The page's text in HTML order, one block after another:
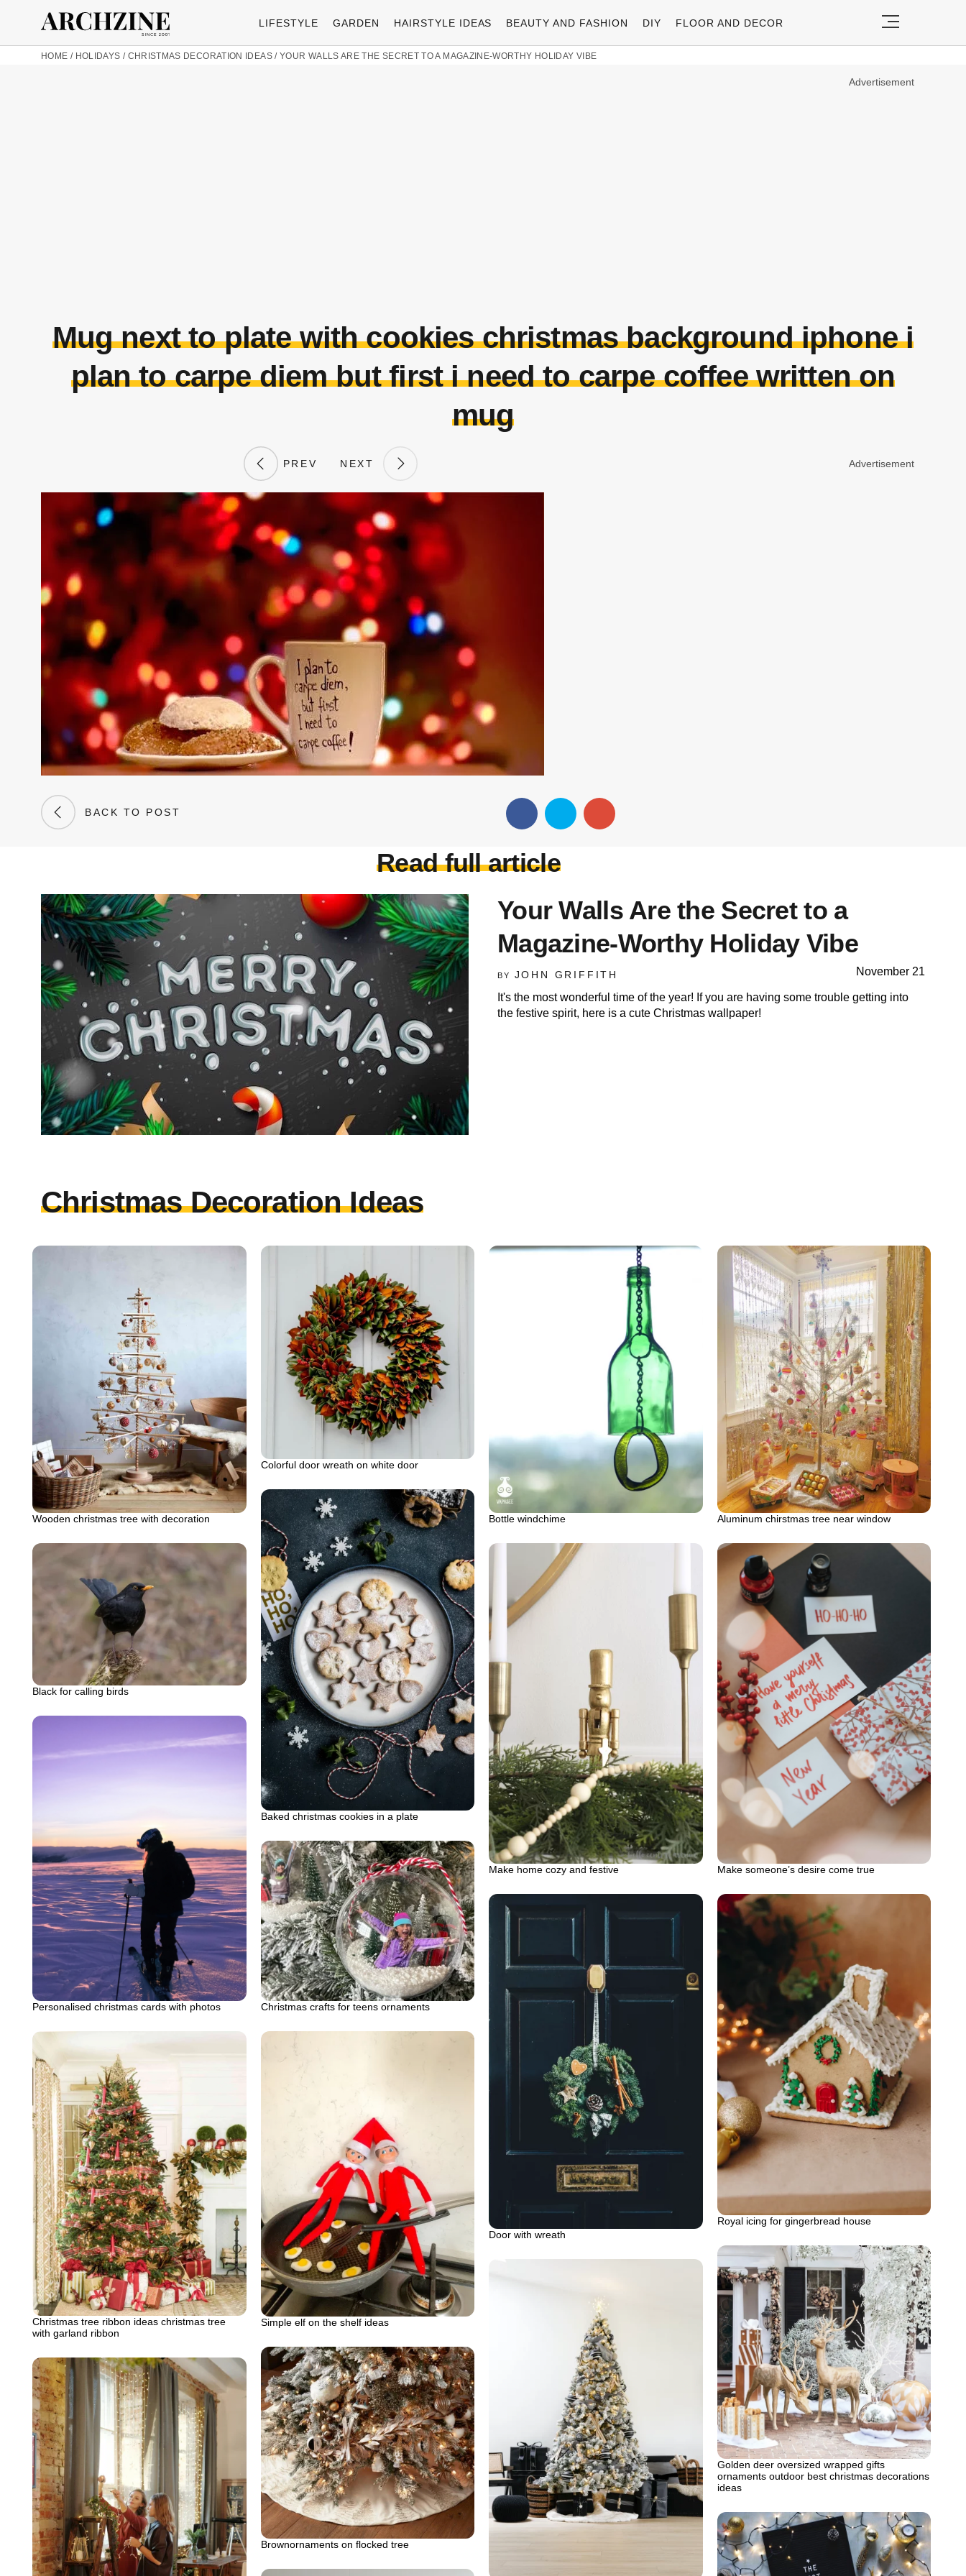
LIFESTYLE GARDEN HAIRSTYLE IDEAS BEAUTY AND FASHION DIY FLOOR AND DECOR
HOME / HOLIDAYS / CHRISTMAS DECORATION IDEAS/ YOUR WALLS ARE THE SECRET TO A MAGAZINE-WORTHY HOLIDAY VIBE
Advertisement
Mug next to plate with cookies christmas background iphone i
plan to carpe diem but first i need to carpe coffee written on
mug
PREV NEXT
BACK TO POST
Advertisement
Read full article
Your Walls Are the Secret to a
Magazine-Worthy Holiday Vibe
BY JOHN GRIFFITH November 21
It's the most wonderful time of the year! If you are having some trouble getting into
the festive spirit, here is a cute Christmas wallpaper!
Christmas Decoration Ideas
Wooden christmas tree with decoration
Colorful door wreath on white door
Bottle windchime Aluminum chirstmas tree near window
Baked christmas cookies in a plate
Black for calling birds
Make home cozy and festive Make someone’s desire come true
Personalised christmas cards with photos Christmas crafts for teens ornaments
Door with wreath
Royal icing for gingerbread house
Christmas tree ribbon ideas christmas tree
with garland ribbon
Simple elf on the shelf ideas
Golden deer oversized wrapped gifts
ornaments outdoor best christmas decorations
ideas
Brownornaments on flocked tree